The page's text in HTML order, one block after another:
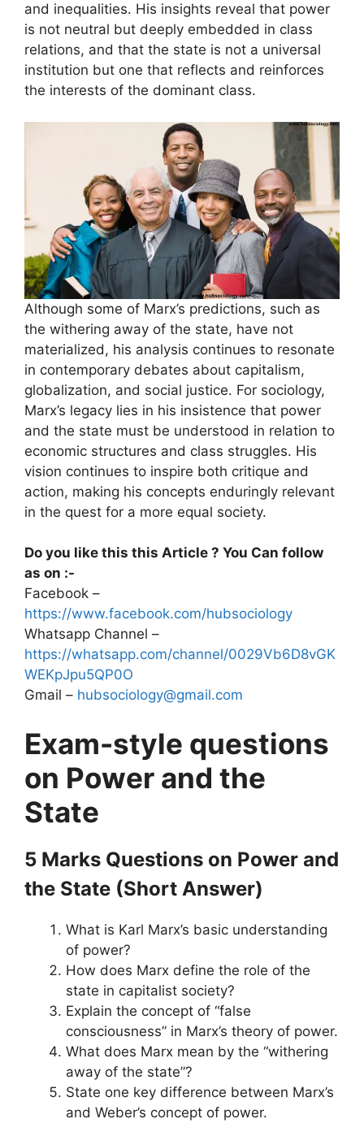
and inequalities. His insights reveal that power
is not neutral but deeply embedded in class
relations, and that the state is not a universal
institution but one that reflects and reinforces
the interests of the dominant class.
Although some of Marx’s predictions, such as
the withering away of the state, have not
materialized, his analysis continues to resonate
in contemporary debates about capitalism,
globalization, and social justice. For sociology,
Marx’s legacy lies in his insistence that power
and the state must be understood in relation to
economic structures and class struggles. His
vision continues to inspire both critique and
action, making his concepts enduringly relevant
in the quest for a more equal society.
Do you like this this Article ? You Can follow
as on :-
Facebook –
https://www.facebook.com/hubsociology
Whatsapp Channel –
https://whatsapp.com/channel/0029Vb6D8vGK
WEKpJpu5QP0O
Gmail – hubsociology@gmail.com
Exam-style questions
on Power and the
State
5 Marks Questions on Power and
the State (Short Answer)
What is Karl Marx’s basic understanding
of power?
How does Marx define the role of the
state in capitalist society?
Explain the concept of “false
consciousness” in Marx’s theory of power.
What does Marx mean by the “withering
away of the state”?
State one key difference between Marx’s
and Weber’s concept of power.